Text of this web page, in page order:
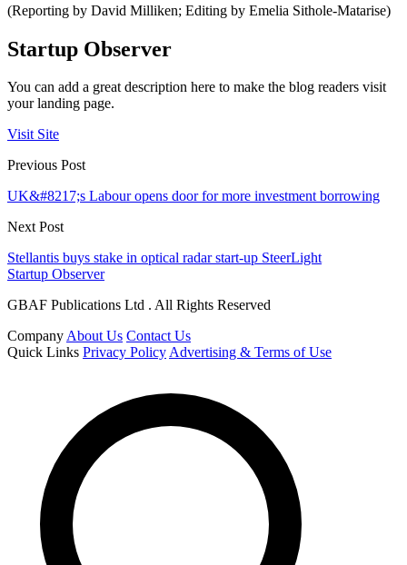
(Reporting by David Milliken; Editing by Emelia Sithole-Matarise)
Startup Observer
You can add a great description here to make the blog readers visit
your landing page.
Visit Site
Previous Post
UK&#8217;s Labour opens door for more investment borrowing
Next Post
Stellantis buys stake in optical radar start-up SteerLight
Startup Observer
GBAF Publications Ltd . All Rights Reserved
CompanyAbout Us Contact Us
Quick Links Privacy PolicyAdvertising & Terms of Use